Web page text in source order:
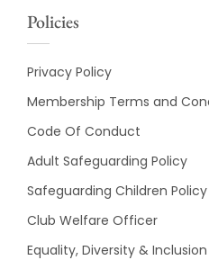
Policies
Privacy Policy
Membership Terms and
Code Of Conduct
Adult Safeguarding Policy
Safeguarding Children Policy
Club Welfare Officer
Equality, Diversity &